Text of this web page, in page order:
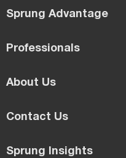
Sprung Advantage
Professionals
About Us
Contact Us
Sprung Insights